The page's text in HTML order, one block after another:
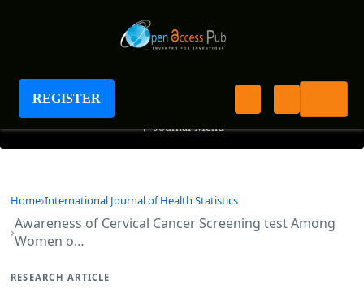
REGISTER
International Journal of Health Statistics
+ Journal Menu
Home International Journal of Health Statistics
Awareness of Cervical Cancer Screening test Among
Women o…
RESEARCH ARTICLE